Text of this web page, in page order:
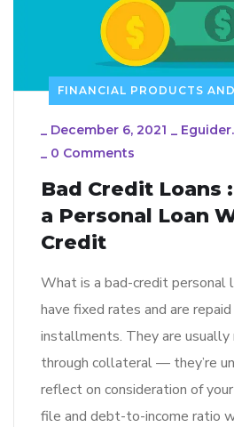
FINANCIAL PRODUCTS
_ December 6, 2021 _
_ 0 Comments
Bad Credit Loans
a Personal Loan
Credit
What is a bad-credit
have fixed rates and are
installments. They are usually
through collateral — they’re
reflect on consideration of
file and debt-to-income ratio